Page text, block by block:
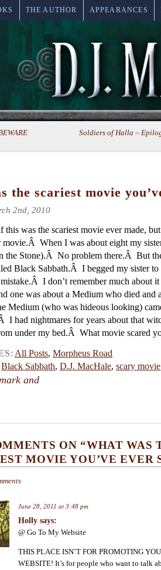
THE AUTHOR APPEARANCES
Soldiers of Halla –
the scariest movie
2nd, 2010
this was the scariest movie ever made,
movie.Â When I was about eight my
the Stone).Â No problem there.Â But
Black Sabbath.Â I begged my sister
I don’t remember much about it
one was about a Medium who died and
Medium (who was hideous looking)
I had nightmares for years about that
under my bed.Â What movie scared
All Posts,Morpheus Road
Black Sabbath,D.J. MacHale,scary movie
ON “WHAT WAS
MOVIE YOU’VE EVER
June 28, 2011 at 3:48 pm
Holly says:
@ Go To My Website
THIS PLACE ISN’T FOR PROMOTING
WEBSITE! It’s for people who want to talk